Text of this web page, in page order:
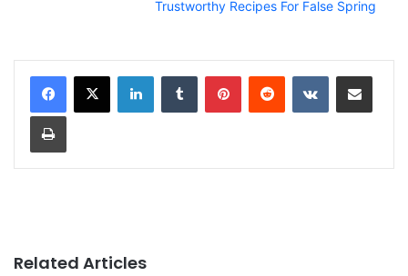
Trustworthy Recipes For False Spring
Related Articles